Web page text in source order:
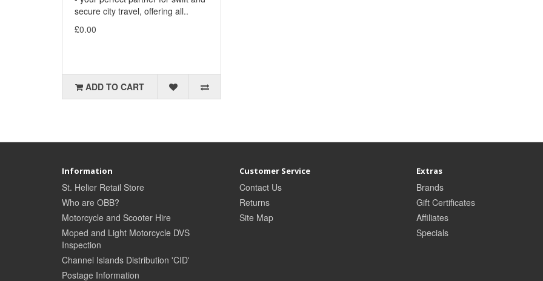
secure city travel, offering all..
£0.00
ADD TO CART
Information
St. Helier Retail Store
Who are OBB?
Motorcycle and Scooter Hire
Moped and Light Motorcycle DVS
Inspection
Channel Islands Distribution 'CID'
Postage Information
Customer Service
Contact Us
Returns
Site Map
Extras
Brands
Gift Certificates
Affiliates
Specials